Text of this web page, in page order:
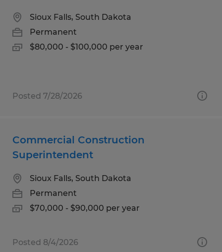
Sioux Falls, South Dakota
Permanent
$80,000 - $100,000 per year
Posted 7/28/2026
Commercial Construction
Superintendent
Sioux Falls, South Dakota
Permanent
$70,000 - $90,000 per year
Posted 8/4/2026